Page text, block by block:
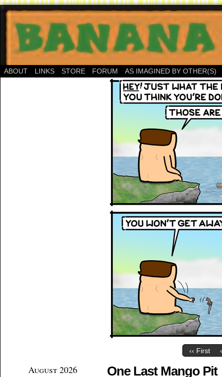
ABOUT LINKS STORE FORUM AS IMAGINED BY OTHER(S)
‹‹ First
August 2026 One Last Mango Pit